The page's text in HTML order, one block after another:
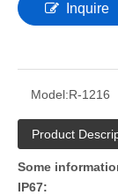
Inquire
Model:R-1216
Product
Some
IP67: